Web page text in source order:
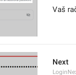
Vaš
Next